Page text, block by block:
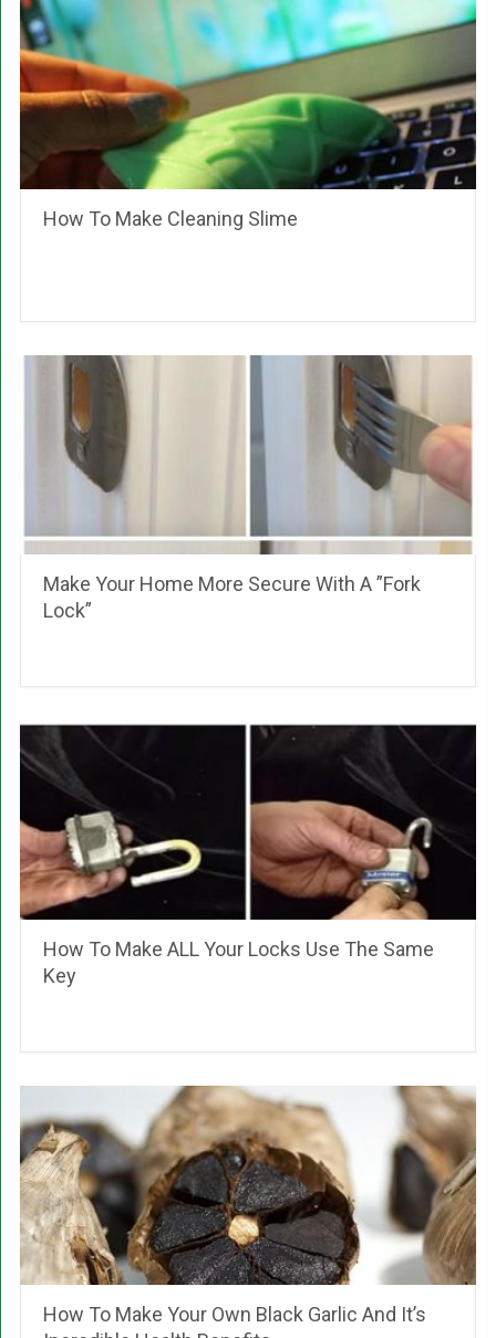
How To Make Cleaning Slime
Make Your Home More Secure With A ”Fork
Lock”
How To Make ALL Your Locks Use The Same
Key
How To Make Your Own Black Garlic And It’s